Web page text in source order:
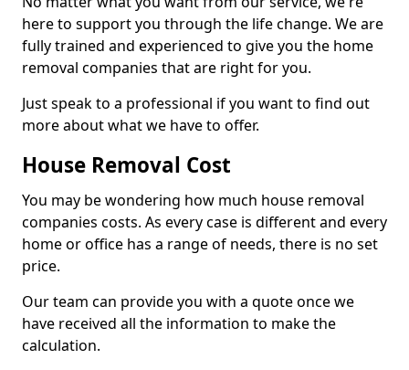
here to support you through the life change. We are
fully trained and experienced to give you the home
removal companies that are right for you.
Just speak to a professional if you want to find out
more about what we have to offer.
House Removal Cost
You may be wondering how much house removal
companies costs. As every case is different and every
home or office has a range of needs, there is no set
price.
Our team can provide you with a quote once we
have received all the information to make the
calculation.